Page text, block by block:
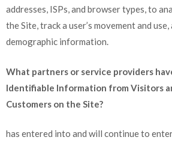
addresses, ISPs, and browser types, to
the Site, track a user’s movement and
demographic information.
What partners or service providers
Identifiable Information from Visitors
Customers on the Site?
has entered into and will continue to